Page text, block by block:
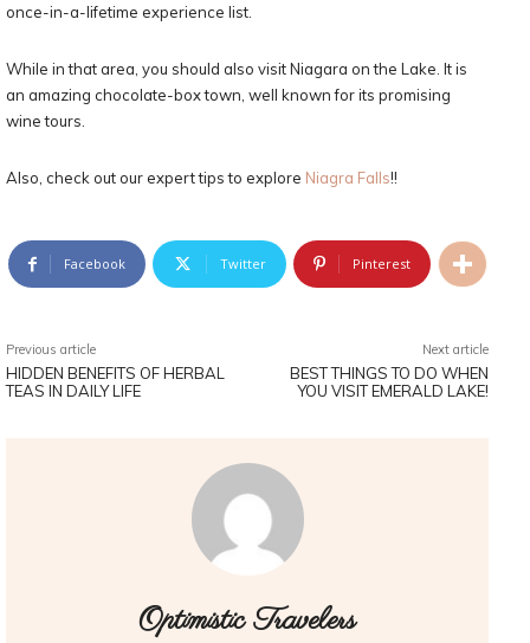
once-in-a-lifetime experience list.
While in that area, you should also visit Niagara on the Lake. It is
an amazing chocolate-box town, well known for its promising
wine tours.
Also, check out our expert tips to explore Niagra Falls!!
Facebook Twitter Pinterest
Previous article
HIDDEN BENEFITS OF HERBAL
TEAS IN DAILY LIFE
Next article
BEST THINGS TO DO WHEN
YOU VISIT EMERALD LAKE!
Optimistic Travelers